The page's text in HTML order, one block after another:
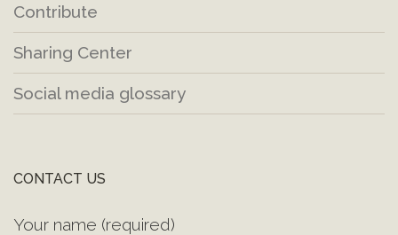
Contribute
Sharing Center
Social media glossary
CONTACT US
Your name (required)